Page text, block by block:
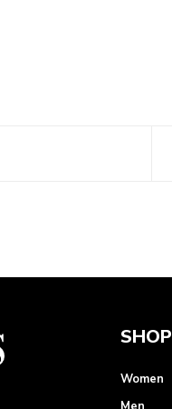
SHOP
Women